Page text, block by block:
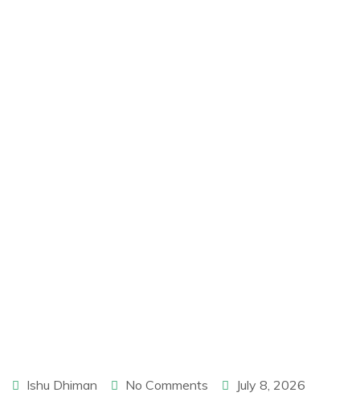
Ishu Dhiman No Comments July 8, 2026